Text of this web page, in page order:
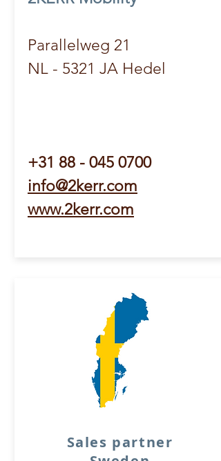
Parallelweg 21
NL - 5321 JA Hedel
+31 88 - 045 0700
info@2kerr.com
www.2kerr.com
Sales partner